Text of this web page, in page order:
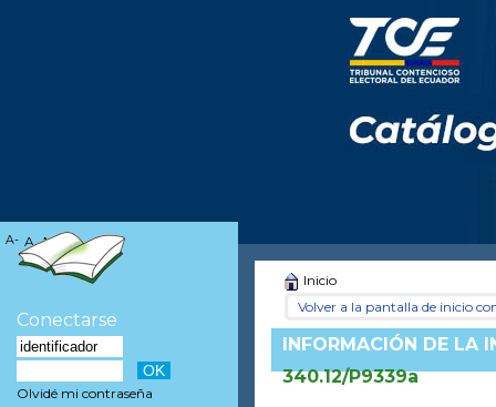
Inicio
Volver a la pantalla de inicio
INFORMACIÓN DE LA
340.12/P9339a
A- A A+
Conectarse
Olvidé mi contraseña